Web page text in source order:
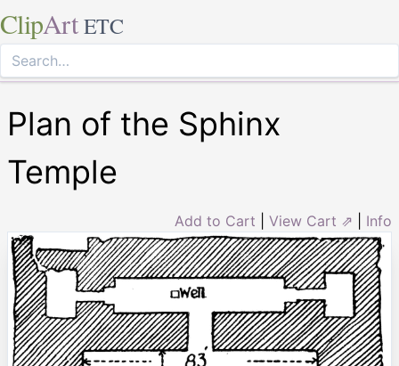
ClipArt ETC
Plan of the Sphinx
Temple
Add to Cart View Cart ⇗ Info